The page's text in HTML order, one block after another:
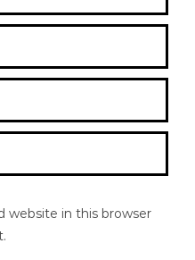
website in this browser